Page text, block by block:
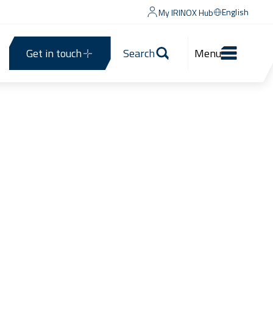
My IRINOX Hub English
Get in touch Search Menu